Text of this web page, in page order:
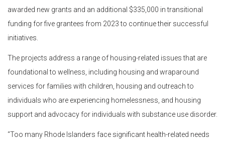
awarded new grants and an additional $335,000 in transitional
funding for five grantees from 2023 to continue their successful
initiatives.
The projects address a range of housing-related issues that are
foundational to wellness, including housing and wraparound
services for families with children, housing and outreach to
individuals who are experiencing homelessness, and housing
support and advocacy for individuals with substance use disorder.
“Too many Rhode Islanders face significant health-related needs